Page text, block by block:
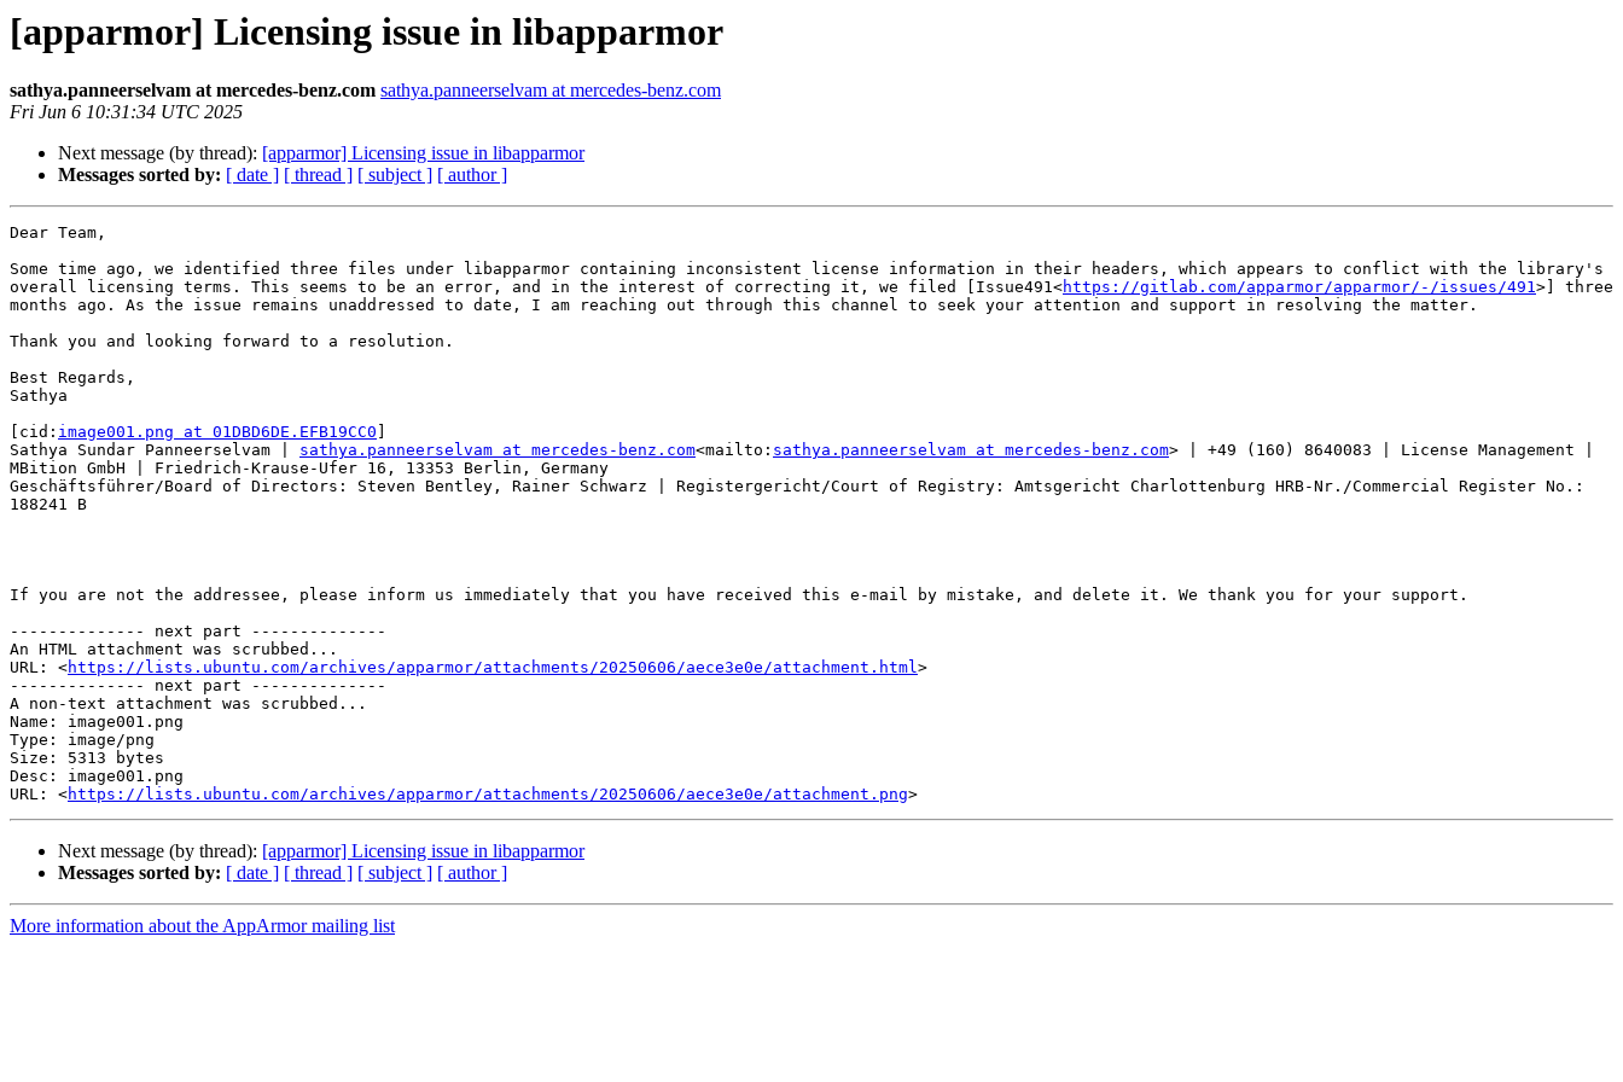
[apparmor] Licensing issue in libapparmor
sathya.panneerselvam at mercedes-benz.com sathya.panneerselvam at mercedes-benz.com
Fri Jun 6 10:31:34 UTC 2025
Next message (by thread): [apparmor] Licensing issue in libapparmor
Messages sorted by: [ date ] [ thread ] [ subject ] [ author ]
Dear Team,
Some time ago, we identified three files under libapparmor containing inconsistent license information in their headers, which appears to conflict with the library's
overall licensing terms. This seems to be an error, and in the interest of correcting it, we filed [Issue491<https://gitlab.com/apparmor/apparmor/-/issues/491>] three
months ago. As the issue remains unaddressed to date, I am reaching out through this channel to seek your attention and support in resolving the matter.
Thank you and looking forward to a resolution.
Best Regards,
Sathya
[cid: image001.png at 01DBD6DE.EFB19CC0
Sathya Sundar Panneerselvam | sathya.panneerselvam at mercedes-benz.com<mailto: sathya.panneerselvam at mercedes-benz.com> | +49 (160) 8640083 | License Management |
MBition GmbH | Friedrich-Krause-Ufer 16, 13353 Berlin, Germany
Geschäftsführer/Board of Directors: Steven Bentley, Rainer Schwarz | Registergericht/Court of Registry: Amtsgericht Charlottenburg HRB-Nr./Commercial Register No.:
188241 B
If you are not the addressee, please inform us immediately that you have received this e-mail by mistake, and delete it. We thank you for your support.
-------------- next part --------------
An HTML attachment was scrubbed...
URL: <https://lists.ubuntu.com/archives/apparmor/attachments/20250606/aece3e0e/attachment.html>
-------------- next part --------------
A non-text attachment was scrubbed...
Name: image001.png
Type: image/png
Size: 5313 bytes
Desc: image001.png
URL: <https://lists.ubuntu.com/archives/apparmor/attachments/20250606/aece3e0e/attachment.png
Next message (by thread): [apparmor] Licensing issue in libapparmor
Messages sorted by: [ date ] [ thread ] [ subject ] [ author ]
More information about the AppArmor mailing list